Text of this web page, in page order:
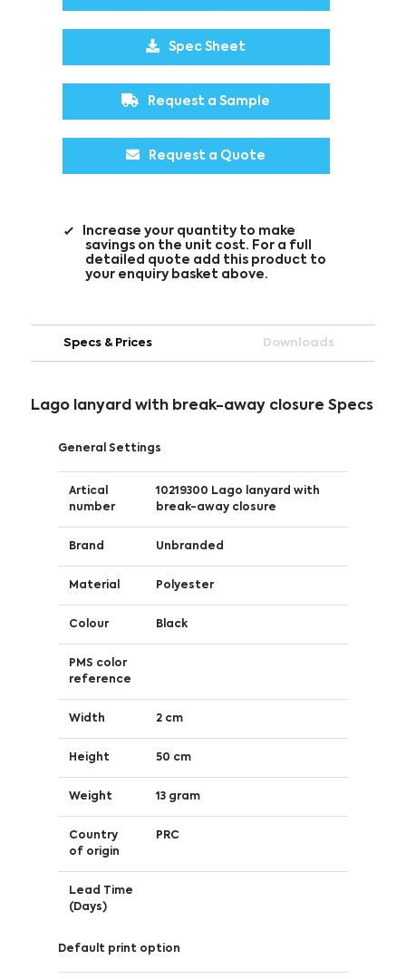
Spec Sheet
Request a Sample
Request a Quote
Increase your quantity to make
savings on the unit cost. For a full
detailed quote add this product to
your enquiry basket above.
Specs & Prices Downloads
Lago lanyard with break-away closure Specs
General Settings
Artical
number
10219300 Lago lanyard with
break-away closure
Brand Unbranded
Material Polyester
Colour Black
PMS color
reference
Width 2 cm
Height 50 cm
Weight 13 gram
Country
of origin
PRC
Lead Time
(Days)
Default print option